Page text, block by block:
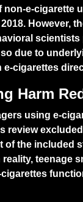
e-cigarette
However,
due to
cigarettes
Harm
using e-
review
the included
teenage